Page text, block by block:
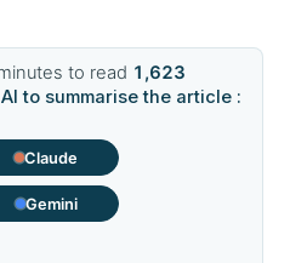
to read 1,623
to summarise the article :
Claude
Gemini